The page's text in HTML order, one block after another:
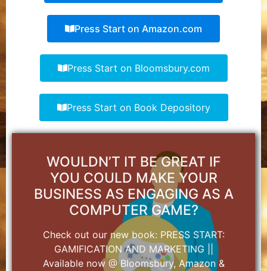
Press Start on Amazon.com
Press Start on Bloomsbury.com
Press Start on Book Depository
WOULDN’T IT BE GREAT IF
YOU COULD MAKE YOUR
BUSINESS AS ENGAGING AS A
COMPUTER GAME?
Check out our new book: PRESS START:
GAMIFICATION AND MARKETING ||
Available now @ Bloomsbury, Amazon &